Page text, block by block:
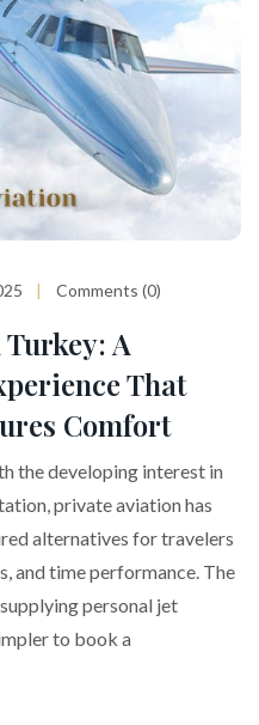
Comments (0)
A
That
Comfort
the developing interest in
private aviation has
alternatives for travelers
and time performance. The
personal jet
to book a